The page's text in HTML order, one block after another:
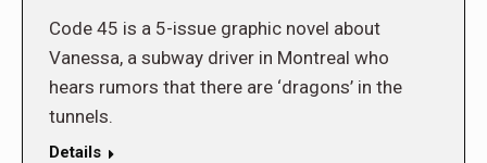
Code 45 is a 5-issue graphic novel about
Vanessa, a subway driver in Montreal who
hears rumors that there are ‘dragons’ in the
tunnels.
Details